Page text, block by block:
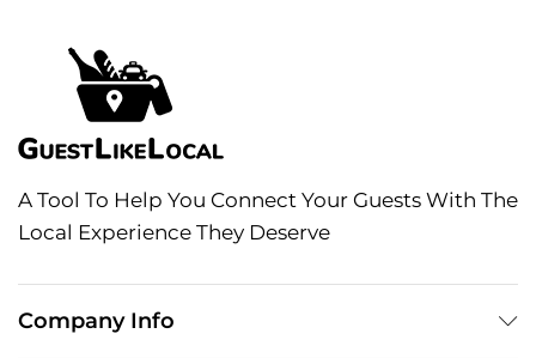
A Tool To Help You Connect Your Guests With The
Local Experience They Deserve
Company Info